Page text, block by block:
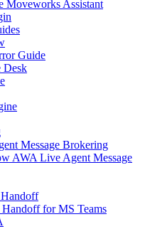
Moveworks Assistant
Guide
Desk
Message Brokering
AWA Live Agent Message
for MS Teams